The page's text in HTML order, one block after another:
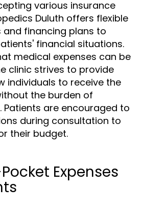
various insurance
Duluth offers flexible
financing plans to
financial situations.
medical expenses can be
clinic strives to provide
individuals to receive the
the burden of
are encouraged to
during consultation to
their budget.
Expenses